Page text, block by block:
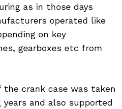
as in those days
operated like
on key
gearboxes etc from
the crank case was taken
and also supported